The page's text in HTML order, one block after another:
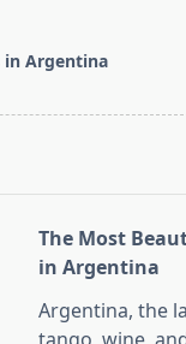
in Argentina
The Most
in Argentina
Argentina, the